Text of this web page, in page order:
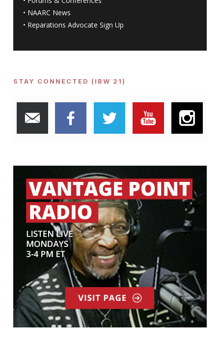
• NAARC News
• Reparations Advocate Sign Up
STAY CONNECTED (IBW 21)